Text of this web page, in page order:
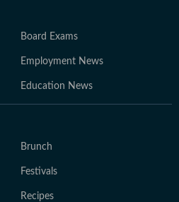
Board Exams
Employment News
Education News
Brunch
Festivals
Recipes